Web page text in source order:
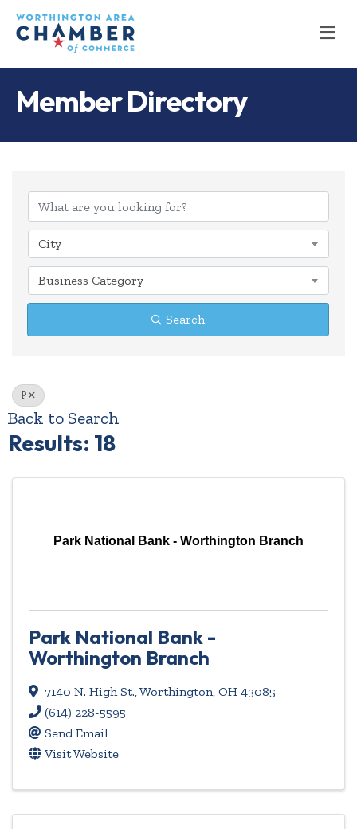
Member Directory
City
Business Category
Search
P
Back to Search
Results: 18
Park National Bank - Worthington Branch
Park National Bank -
Worthington Branch
7140 N. High St.,Worthington, OH 43085
(614) 228-5595
Send Email
Visit Website